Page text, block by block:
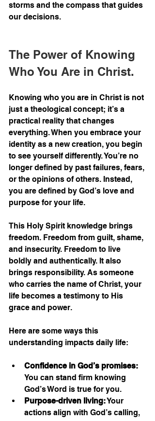
storms and the compass that guides
our decisions.
The Power of Knowing
Who You Are in Christ.
Knowing who you are in Christ is not
just a theological concept; it’s a
practical reality that changes
everything. When you embrace your
identity as a new creation, you begin
to see yourself differently. You’re no
longer defined by past failures, fears,
or the opinions of others. Instead,
you are defined by God’s love and
purpose for your life.
This Holy Spirit knowledge brings
freedom. Freedom from guilt, shame,
and insecurity. Freedom to live
boldly and authentically. It also
brings responsibility. As someone
who carries the name of Christ, your
life becomes a testimony to His
grace and power.
Here are some ways this
understanding impacts daily life:
Confidence in God’s promises:
You can stand firm knowing
God’s Word is true for you.
Purpose-driven living: Your
actions align with God’s calling,